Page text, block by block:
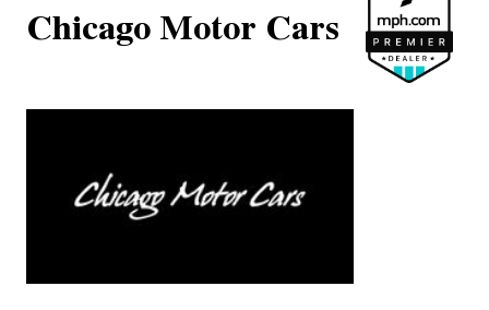
Chicago Motor Cars